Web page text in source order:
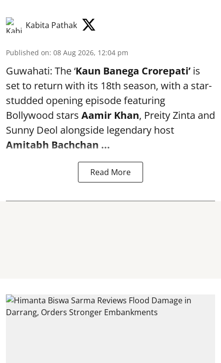
Kabita Pathak
Published on: 08 Aug 2026, 12:04 pm
Guwahati: The ‘Kaun Banega Crorepati’ is
set to return with its 18th season, with a star-
studded opening episode featuring
Bollywood stars Aamir Khan, Preity Zinta and
Sunny Deol alongside legendary host
Amitabh Bachchan ...
Read More